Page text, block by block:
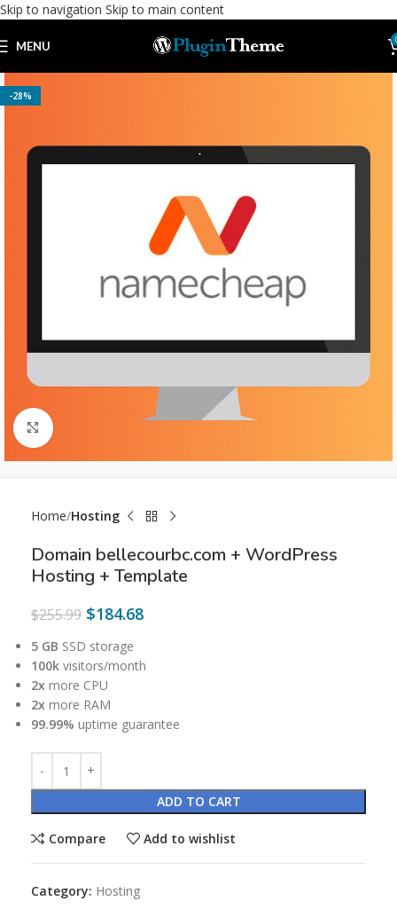
Skip to navigation Skip to main content
MENU
-28%
Click to enlarge
Home Hosting
Domain bellecourbc.com + WordPress
Hosting + Template
$255.99 $184.68
5 GB SSD storage
100k visitors/month
2x more CPU
2x more RAM
99.99% uptime guarantee
ADD TO CART
Compare Add to wishlist
Category: Hosting